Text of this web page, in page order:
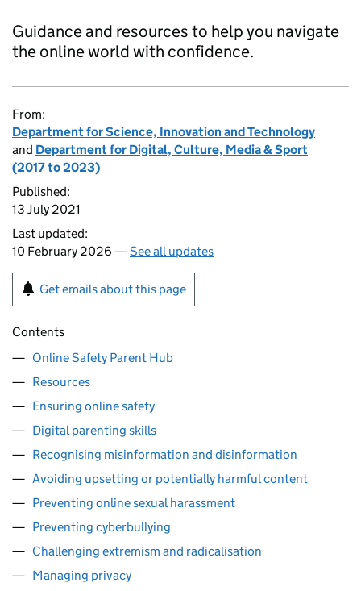
Guidance and resources to help you navigate
the online world with confidence.
From:
Department for Science, Innovation and Technology
and Department for Digital, Culture, Media & Sport
(2017 to 2023)
Published:
13 July 2021
Last updated:
10 February 2026 —See all updates
Get emails about this page
Contents
Online Safety Parent Hub
Resources
Ensuring online safety
Digital parenting skills
Recognising misinformation and disinformation
Avoiding upsetting or potentially harmful content
Preventing online sexual harassment
Preventing cyberbullying
Challenging extremism and radicalisation
Managing privacy